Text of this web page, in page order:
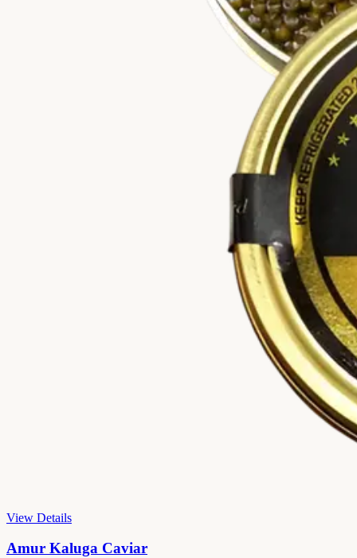
View Details
Amur Kaluga Caviar